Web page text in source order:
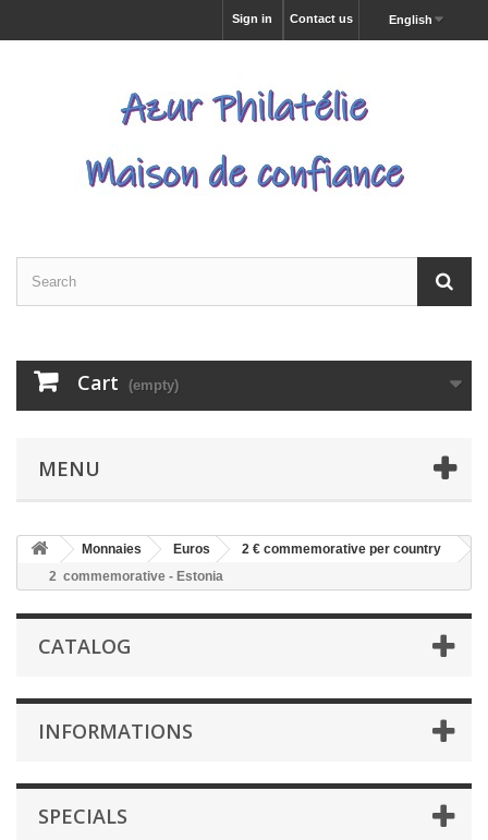
English
Contact us
Sign in
Cart (empty)
MENU
Monnaies Euros
2 € commemorative per country
2  commemorative - Estonia
CATALOG
INFORMATIONS
SPECIALS